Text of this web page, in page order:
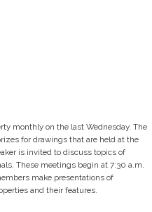
monthly on the last Wednesday. The
for drawings that are held at the
is invited to discuss topics of
These meetings begin at 7:30 a.m.
make presentations of
and their features.